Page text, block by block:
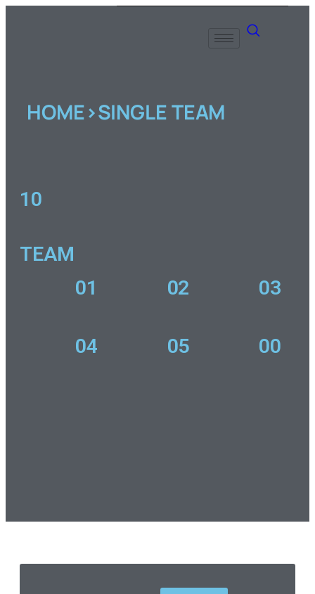
HOME>SINGLE TEAM
10
TEAM
01
02 03
04 05 00